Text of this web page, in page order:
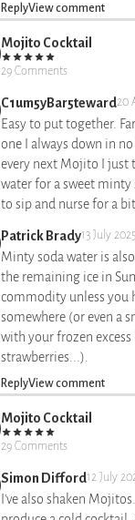
ReplyView comment
Mojito Cocktail
29 Comments
C1um5yBar5teward20
Easy to put together.
one I always down in
every next Mojito I just
water for a sweet
to sip and nurse for a
Patrick Brady13 July 2025
Minty soda water is
the remaining ice in
commodity unless you
somewhere (or even a
with your frozen
strawberries...).
ReplyView comment
Mojito Cocktail
29 Comments
Simon Difford12 July
I've also shaken